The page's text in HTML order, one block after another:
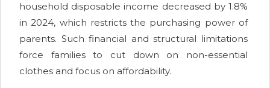
household disposable income decreased by 1.8%
in 2024, which restricts the purchasing power of
parents. Such financial and structural limitations
force families to cut down on non-essential
clothes and focus on affordability.